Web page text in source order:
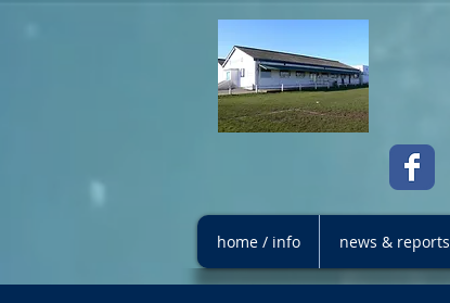
home / info news & reports